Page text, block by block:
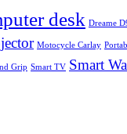
desk Dreame
Motocycle Carlay
Grip Smart TV Smart